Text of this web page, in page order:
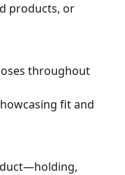
products, or
throughout
fit and